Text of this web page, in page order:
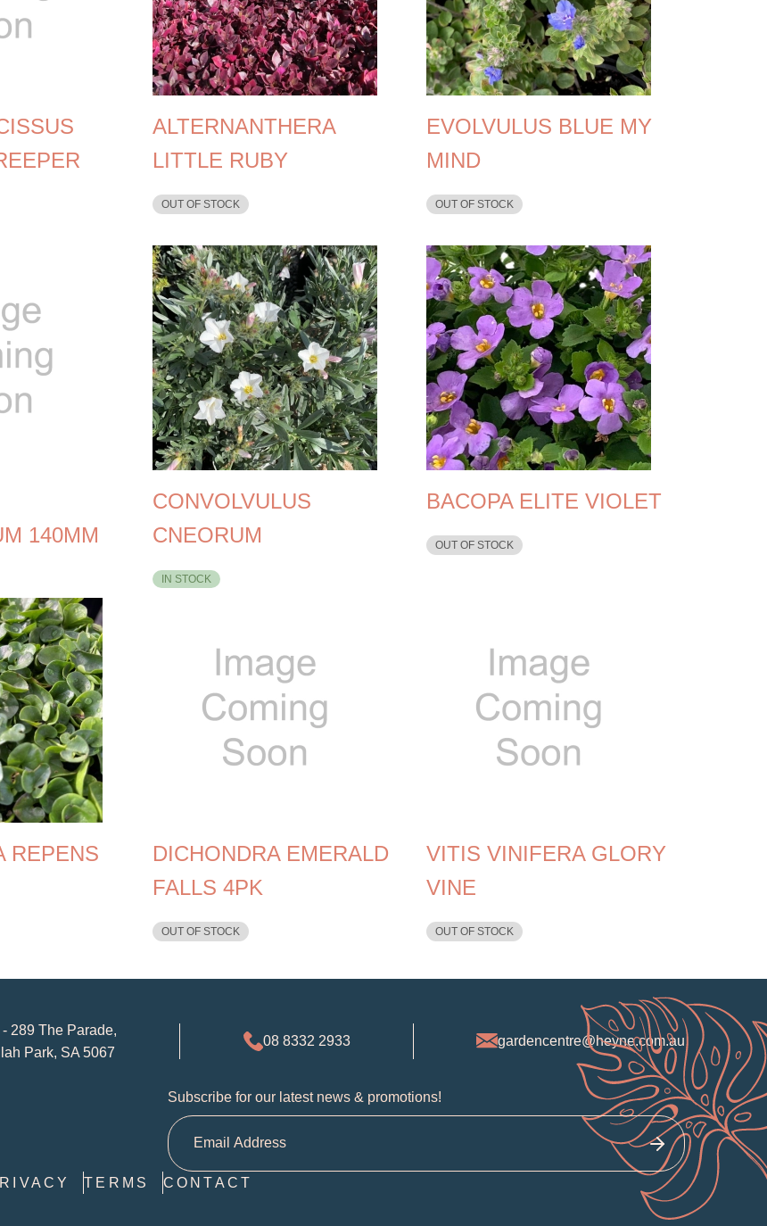
ALTERNANTHERA
LITTLE RUBY
OUT OF STOCK
EVOLVULUS BLUE MY
MIND
OUT OF STOCK
140MM
CONVOLVULUS
CNEORUM
IN STOCK
BACOPA ELITE VIOLET
OUT OF STOCK
REPENS
DICHONDRA EMERALD
FALLS 4PK
OUT OF STOCK
VITIS VINIFERA GLORY
VINE
OUT OF STOCK
- 289 The Parade,
Park, SA 5067
08 8332 2933 gardencentre@heyne.com.au
Subscribe for our latest news & promotions!
TERMS CONTACT